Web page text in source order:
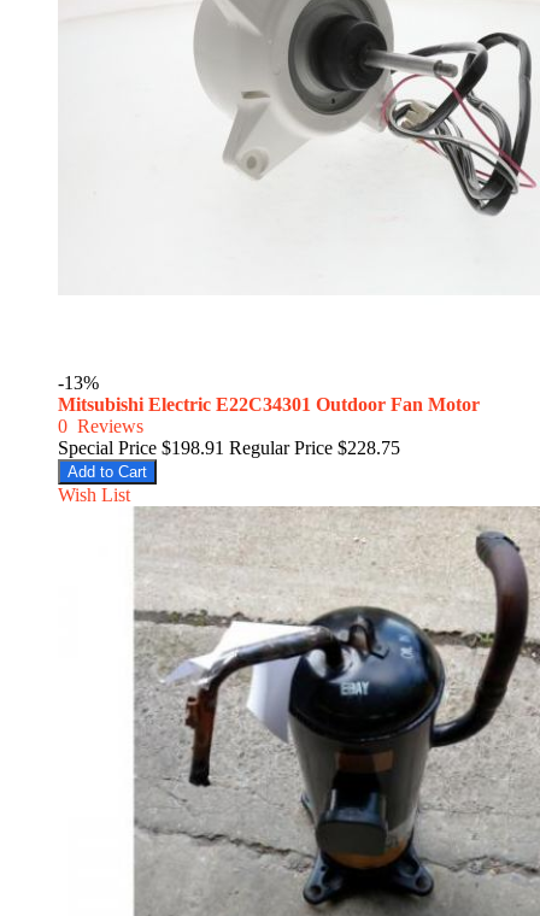
-13%
Mitsubishi Electric E22C34301 Outdoor Fan Motor
0 Reviews
Special Price $198.91 Regular Price $228.75
Add to Cart
Wish List